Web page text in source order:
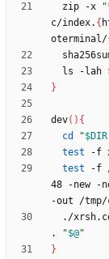
  zip -x
c/index. {
oterminal/
  ls -lah
}
dev( ) {
cd
"$DIR
test -f
test -f /
48 -new -
./
.
"$@"
}